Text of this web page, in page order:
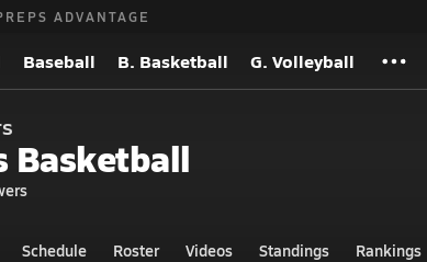
ADVANTAGE
Baseball B. Basketball G. Volleyball
Basketball
Schedule Roster Videos Standings Rankings